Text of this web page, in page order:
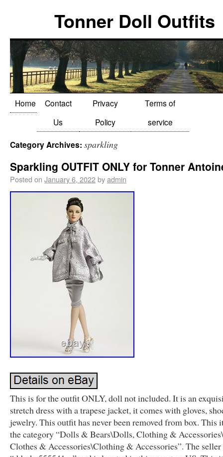
Tonner Doll Outfits
Home
Contact
Us
Privacy
Policy
Terms of
service
Category Archives: sparkling
Sparkling OUTFIT ONLY for Tonner
Posted on January 6, 2022byadmin
This is for the outfit ONLY, doll not included. It is an
stretch dress with a trapese jacket, it comes with gloves,
jewelry. This outfit has never been removed from box. This
the category “Dolls & Bears\Dolls, Clothing &
Clothes & Accessories\Clothing & Accessories”. The seller